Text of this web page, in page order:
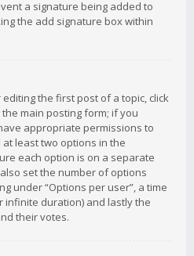
a signature being added to
the add signature box within
the first post of a topic, click
main posting form; if you
appropriate permissions to
least two options in the
each option is on a separate
set the number of options
under “Options per user”, a time
infinite duration) and lastly the
their votes.